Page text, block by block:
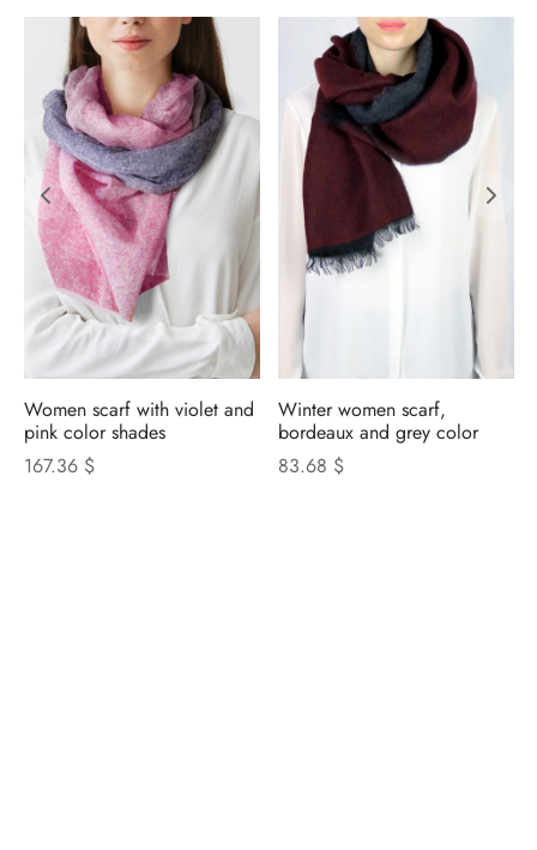
Women scarf with violet and
pink color shades
167.36 $
Winter women scarf,
bordeaux and grey color
83.68 $